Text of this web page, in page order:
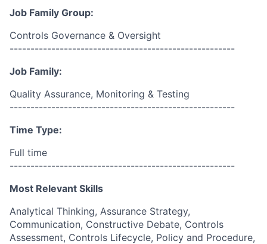
Job Family Group:
Controls Governance & Oversight
------------------------------------------------------
Job Family:
Quality Assurance, Monitoring & Testing
------------------------------------------------------
Time Type:
Full time
------------------------------------------------------
Most Relevant Skills
Analytical Thinking, Assurance Strategy,
Communication, Constructive Debate, Controls
Assessment, Controls Lifecycle, Policy and Procedure,